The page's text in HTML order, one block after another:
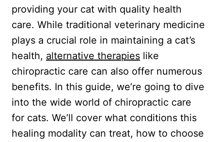
providing your cat with quality health
care. While traditional veterinary medicine
plays a crucial role in maintaining a cat’s
health, alternative therapies like
chiropractic care can also offer numerous
benefits. In this guide, we’re going to dive
into the wide world of chiropractic care
for cats. We’ll cover what conditions this
healing modality can treat, how to choose